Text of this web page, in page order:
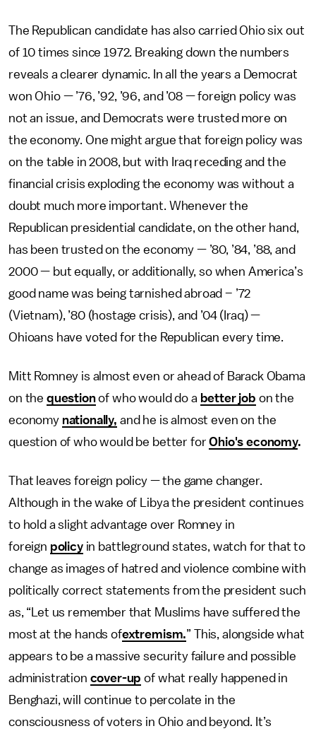
The Republican candidate has also carried Ohio six out
of 10 times since 1972. Breaking down the numbers
reveals a clearer dynamic. In all the years a Democrat
won Ohio — ’76, ’92, ’96, and ’08 — foreign policy was
not an issue, and Democrats were trusted more on
the economy. One might argue that foreign policy was
on the table in 2008, but with Iraq receding and the
financial crisis exploding the economy was without a
doubt much more important. Whenever the
Republican presidential candidate, on the other hand,
has been trusted on the economy — ’80, ’84, ’88, and
2000 — but equally, or additionally, so when America’s
good name was being tarnished abroad – ’72
(Vietnam), ’80 (hostage crisis), and ’04 (Iraq) —
Ohioans have voted for the Republican every time.
Mitt Romney is almost even or ahead of Barack Obama
on the questionof who would do a better job on the
economy nationally, and he is almost even on the
question of who would be better forOhio's economy.
That leaves foreign policy — the game changer.
Although in the wake of Libya the president continues
to hold a slight advantage over Romney in
foreign policyin battleground states, watch for that to
change as images of hatred and violence combine with
politically correct statements from the president such
as, “Let us remember that Muslims have suffered the
most at the hands ofextremism.” This, alongside what
appears to be a massive security failure and possible
administration cover-up of what really happened in
Benghazi, will continue to percolate in the
consciousness of voters in Ohio and beyond. It’s